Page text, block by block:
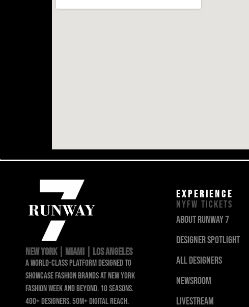
NEW YORK | MIAMI | LOS ANGELES
a world-class platform designed to
showcase fashion brands at new york
fashion week and beyond. 10 seasons.
400+ designers. 50m+ digital reach.
EXPERIENCE
NYFW TICKETS
about runway 7
designer Spotlight
all designers
newsroom
livestream